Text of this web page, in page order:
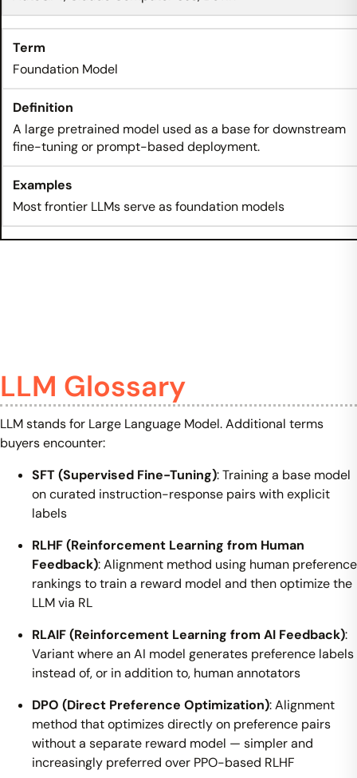
Foundation Model
A large pretrained model used as a base for downstream
fine-tuning or prompt-based deployment.
Most frontier LLMs serve as foundation models
LLM Glossary
LLM stands for Large Language Model. Additional terms
buyers encounter:
SFT (Supervised Fine-Tuning): Training a base model
on curated instruction-response pairs with explicit
labels
RLHF (Reinforcement Learning from Human
Feedback): Alignment method using human preference
rankings to train a reward model and then optimize the
LLM via RL
RLAIF (Reinforcement Learning from AI Feedback):
Variant where an AI model generates preference labels
instead of, or in addition to, human annotators
DPO (Direct Preference Optimization): Alignment
method that optimizes directly on preference pairs
without a separate reward model — simpler and
increasingly preferred over PPO-based RLHF